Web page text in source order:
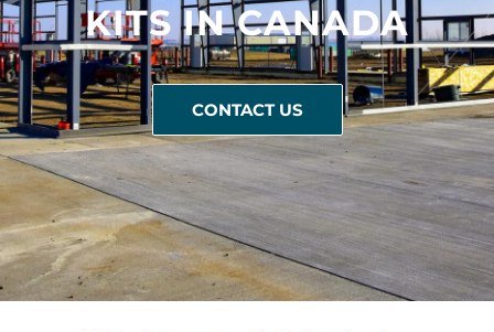
KITS IN CANADA
CONTACT US